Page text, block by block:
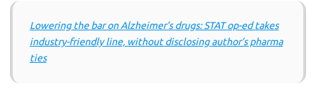
Lowering the bar on Alzheimer’s drugs: STAT op-ed takes
industry-friendly line, without disclosing author’s pharma
ties